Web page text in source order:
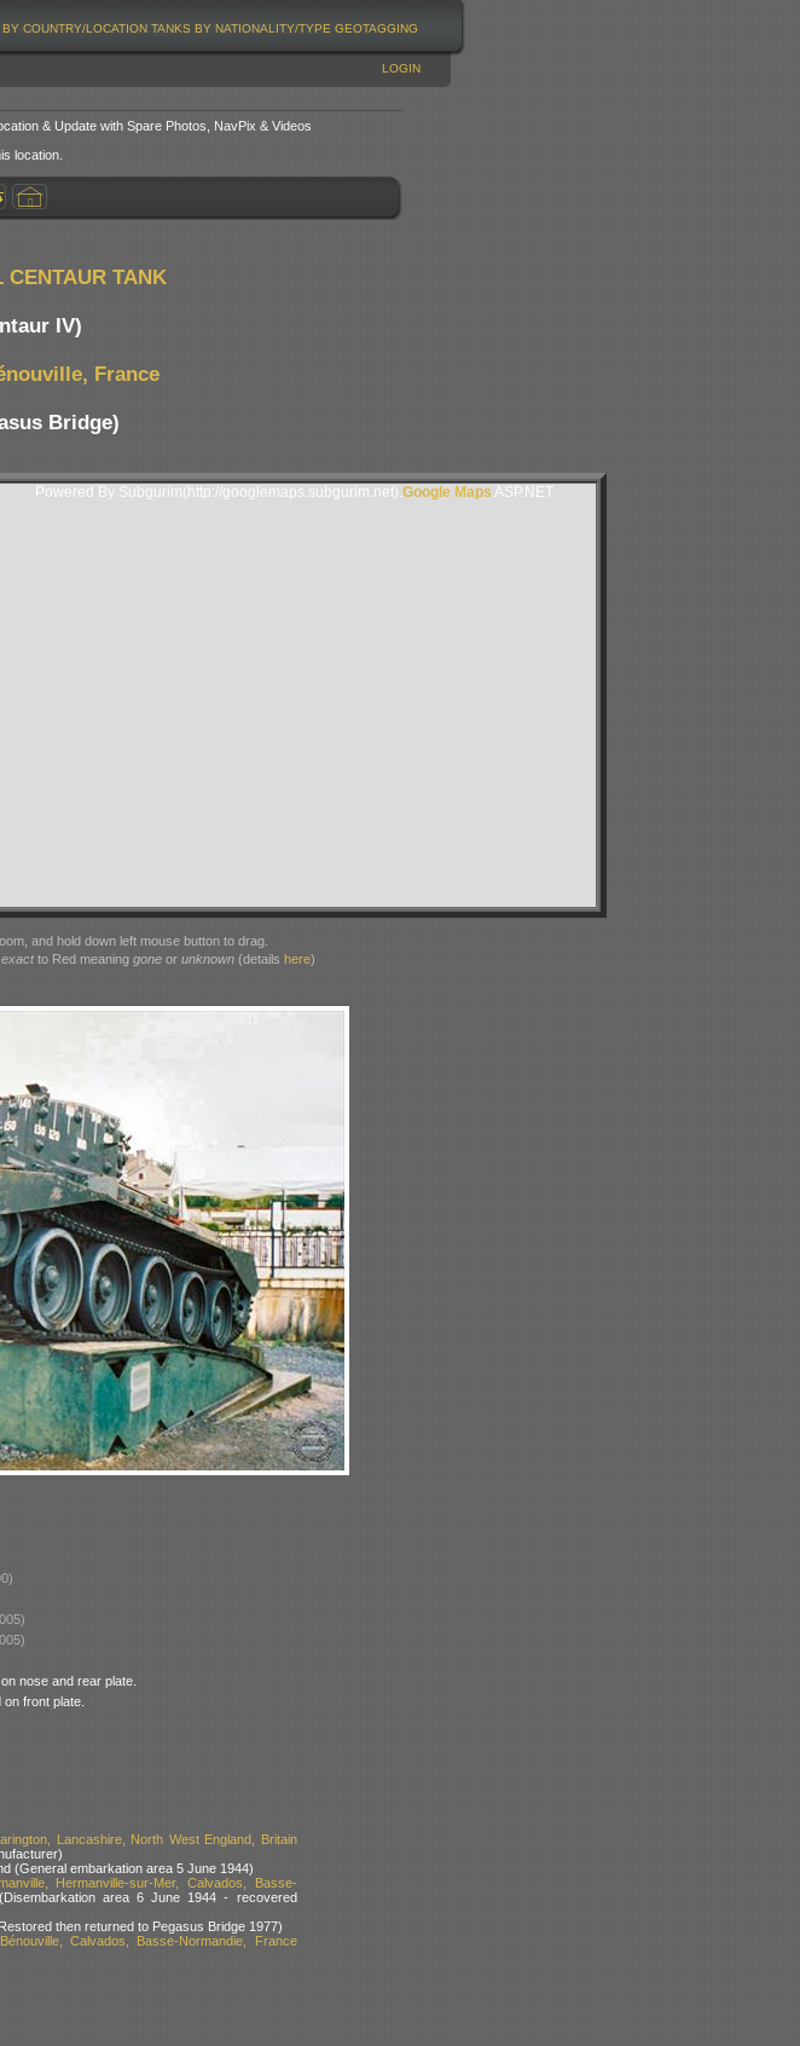
BY COUNTRY/LOCATION TANKS BY NATIONALITY/TYPE GEOTAGGING
LOGIN
& Update with Spare Photos, NavPix & Videos
location.
CENTAUR TANK
IV)
France
Bridge)
Powered By Subgurim(http://googlemaps.subgurim.net). Google Maps ASP.NET
and hold down left mouse button to drag.
to Red meaning goneor unknown(details here)
nose and rear plate.
on front plate.
Lancashire, North West England, Britain
(General embarkation area 5 June 1944)
Hermanville-sur-Mer, Calvados, Basse-
area 6 June 1944 - recovered
then returned to Pegasus Bridge 1977)
Calvados, Basse-Normandie, France